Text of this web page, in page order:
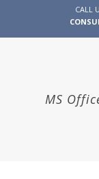
CALL
MS